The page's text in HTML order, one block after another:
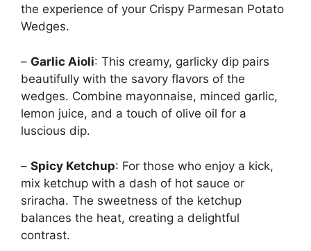
the experience of your Crispy Parmesan Potato
Wedges.
– Garlic Aioli: This creamy, garlicky dip pairs
beautifully with the savory flavors of the
wedges. Combine mayonnaise, minced garlic,
lemon juice, and a touch of olive oil for a
luscious dip.
– Spicy Ketchup: For those who enjoy a kick,
mix ketchup with a dash of hot sauce or
sriracha. The sweetness of the ketchup
balances the heat, creating a delightful
contrast.